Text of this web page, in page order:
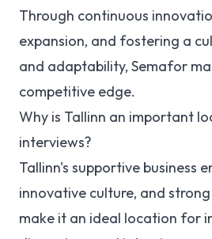
Through continuous
expansion, and fostering a
and adaptability, Semafor
competitive edge.
Why is Tallinn an important
interviews?
Tallinn's supportive business
innovative culture, and
make it an ideal location for